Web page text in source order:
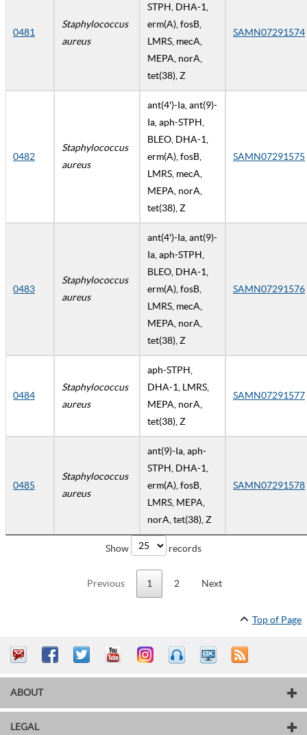
0481
Staphylococcus
aureus
STPH, DHA-1,
erm(A), fosB,
LMRS, mecA,
MEPA, norA,
tet(38), Z
SAMN07291574
0482
Staphylococcus
aureus
ant(4')-Ia, ant(9)-
Ia, aph-STPH,
BLEO, DHA-1,
erm(A), fosB,
LMRS, mecA,
MEPA, norA,
tet(38), Z
SAMN07291575
0483
Staphylococcus
aureus
ant(4')-Ia, ant(9)-
Ia, aph-STPH,
BLEO, DHA-1,
erm(A), fosB,
LMRS, mecA,
MEPA, norA,
tet(38), Z
SAMN07291576
0484
Staphylococcus
aureus
aph-STPH,
DHA-1, LMRS,
MEPA, norA,
tet(38), Z
SAMN07291577
0485
Staphylococcus
aureus
ant(9)-Ia, aph-
STPH, DHA-1,
erm(A), fosB,
LMRS, MEPA,
norA, tet(38), Z
SAMN07291578
Show records
Previous 1 2 Next
Top of Page
ABOUT
LEGAL